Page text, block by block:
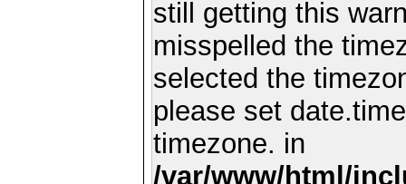
still getting this
misspelled the
selected the
please set
timezone. in
/var/www/html/